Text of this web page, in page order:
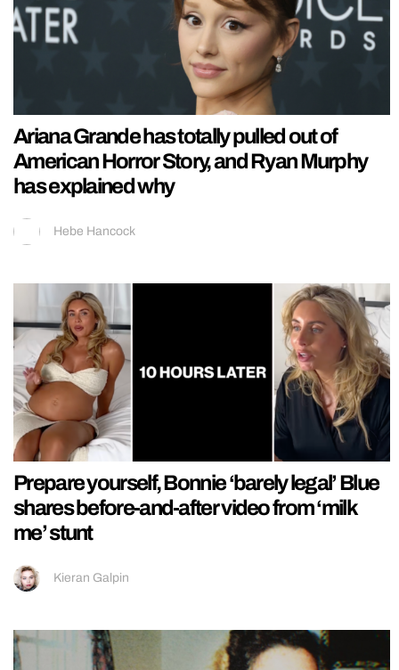
Ariana Grande has totally pulled out of
American Horror Story, and Ryan Murphy
has explained why
Hebe Hancock
Prepare yourself, Bonnie ‘barely legal’ Blue
shares before-and-after video from ‘milk
me’ stunt
Kieran Galpin